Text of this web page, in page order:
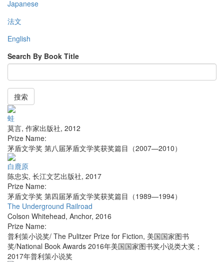
Japanese
法文
English
Search By Book Title
搜索
蛙
莫言, 作家出版社, 2012
Prize Name:
茅盾文学奖 第八届茅盾文学奖获奖篇目（2007—2010）
白鹿原
陈忠实, 长江文艺出版社, 2017
Prize Name:
茅盾文学奖 第四届茅盾文学奖获奖篇目（1989—1994）
The Underground Railroad
Colson Whitehead, Anchor, 2016
Prize Name:
普利策小说奖/ The Pulitzer Prize for Fiction, 美国国家图书
奖/National Book Awards 2016年美国国家图书奖小说类大奖；
2017年普利策小说奖